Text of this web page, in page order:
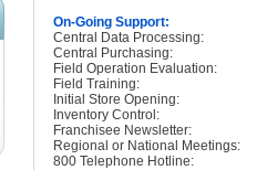
On-Going Support:
Central Data Processing:
Central Purchasing:
Field Operation Evaluation:
Field Training:
Initial Store Opening:
Inventory Control:
Franchisee Newsletter:
Regional or National Meetings:
800 Telephone Hotline: